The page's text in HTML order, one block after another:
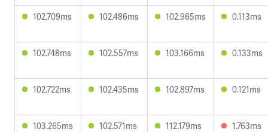
102.709ms 102.486ms 102.965ms 0.113ms
102.748ms 102.557ms 103.166ms 0.133ms
102.722ms 102.435ms 102.897ms 0.121ms
103.265ms 102.571ms 112.179ms 1.763ms